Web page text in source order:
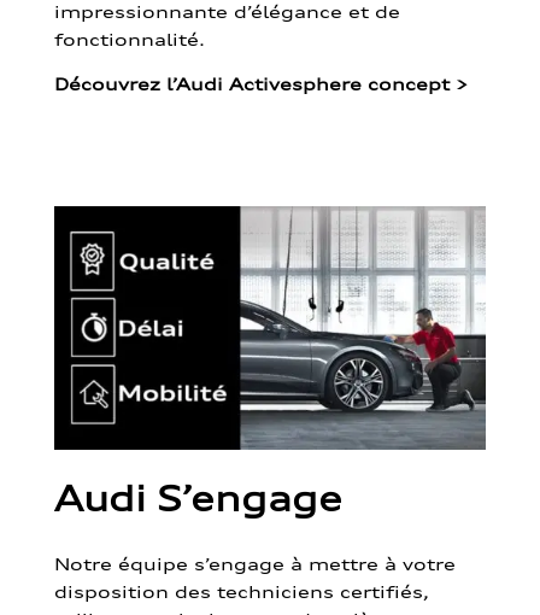
impressionnante d’élégance et de
fonctionnalité.
Découvrez l’Audi Activesphere concept >
Audi S’engage
Notre équipe s’engage à mettre à votre
disposition des techniciens certifiés,